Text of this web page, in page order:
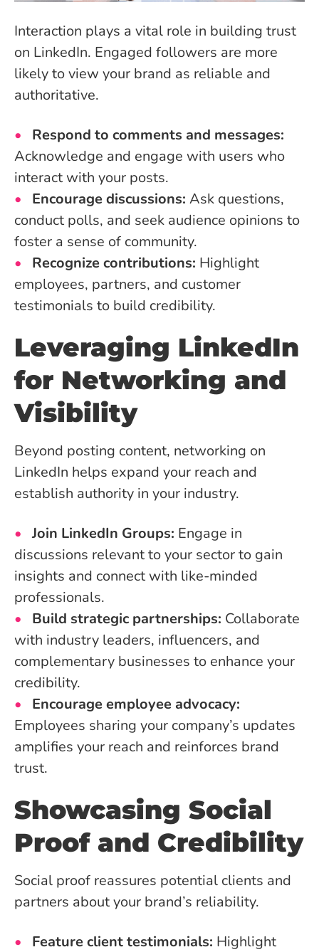
Interaction plays a vital role in building trust
on LinkedIn. Engaged followers are more
likely to view your brand as reliable and
authoritative.
Respond to comments and messages:
Acknowledge and engage with users who
interact with your posts.
Encourage discussions: Ask questions,
conduct polls, and seek audience opinions to
foster a sense of community.
Recognize contributions: Highlight
employees, partners, and customer
testimonials to build credibility.
Leveraging LinkedIn
for Networking and
Visibility
Beyond posting content, networking on
LinkedIn helps expand your reach and
establish authority in your industry.
Join LinkedIn Groups: Engage in
discussions relevant to your sector to gain
insights and connect with like-minded
professionals.
Build strategic partnerships: Collaborate
with industry leaders, influencers, and
complementary businesses to enhance your
credibility.
Encourage employee advocacy:
Employees sharing your company’s updates
amplifies your reach and reinforces brand
trust.
Showcasing Social
Proof and Credibility
Social proof reassures potential clients and
partners about your brand’s reliability.
Feature client testimonials: Highlight